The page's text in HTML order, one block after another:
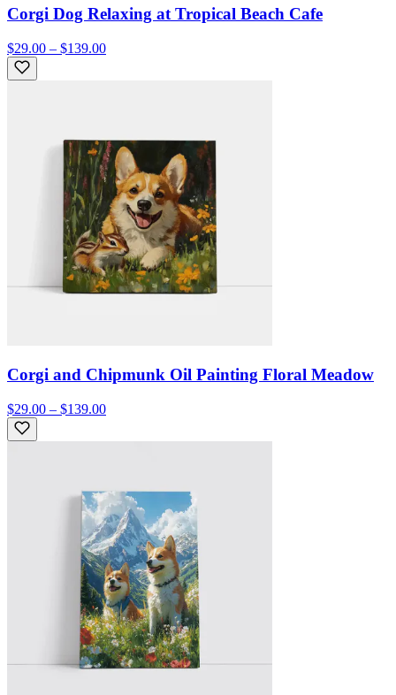
Corgi Dog Relaxing at Tropical Beach Cafe
$29.00 – $139.00
Corgi and Chipmunk Oil Painting Floral Meadow
$29.00 – $139.00